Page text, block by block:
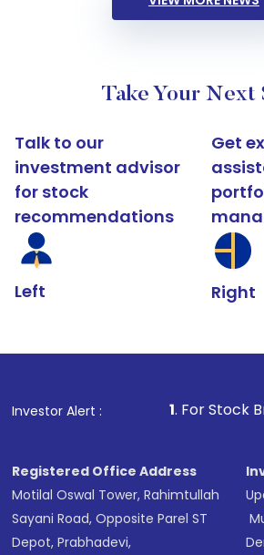
Take Your Next
Talk to our
investment advisor
for stock
recommendations
Left
Get
Right
Investor Alert :
1. For Stock Broking, Prevent
Registered Office Address
Motilal Oswal Tower, Rahimtullah
Sayani Road, Opposite Parel ST
Depot, Prabhadevi,